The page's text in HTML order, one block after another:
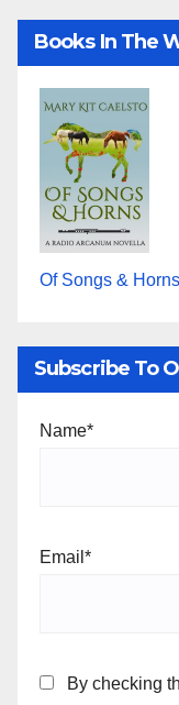
Books In The
Of Songs & Horns
Subscribe To
Name*
Email*
By checking